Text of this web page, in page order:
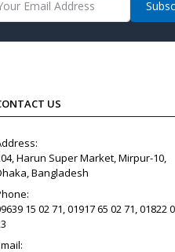
US
Harun Super Market, Mirpur-10,
Bangladesh
15 02 71, 01917 65 02 71, 01822